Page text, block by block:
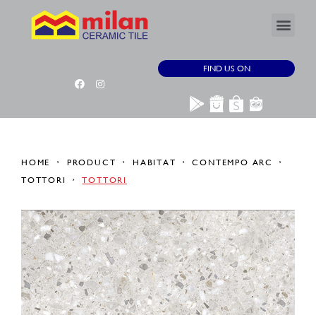
FIND US ON
HOME PRODUCT HABITAT
CONTEMPO ARC
TOTTORI
TOTTORI